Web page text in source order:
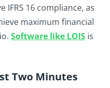
IFRS 16 compliance, as
maximum financial
Software like LOIS is
Two Minutes